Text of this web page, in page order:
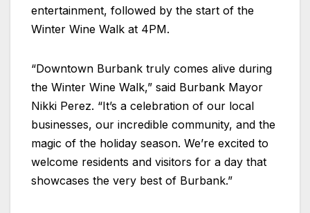
entertainment, followed by the start of the
Winter Wine Walk at 4PM.
“Downtown Burbank truly comes alive during
the Winter Wine Walk,” said Burbank Mayor
Nikki Perez. “It’s a celebration of our local
businesses, our incredible community, and the
magic of the holiday season. We’re excited to
welcome residents and visitors for a day that
showcases the very best of Burbank.”